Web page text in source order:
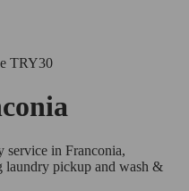
TRY30
service in Franconia,
laundry pickup and wash &